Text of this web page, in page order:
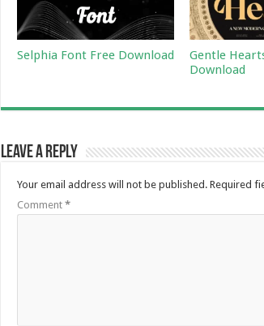
Selphia Font Free Download
Gentle
Download
Leave a Reply
Your email address will not be published. Required
Comment *